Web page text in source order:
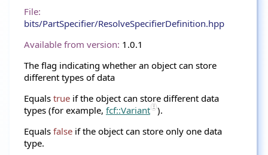
File:
bits/PartSpecifier/ResolveSpecifierDefinition.hpp
Available from version: 1.0.1
The flag indicating whether an object can store
different types of data
Equals true if the object can store different data
types (for example, fcf::Variant ).
Equals false if the object can store only one data
type.